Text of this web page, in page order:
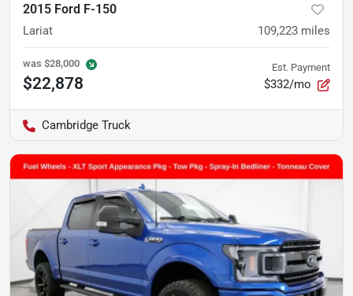
2015 Ford F-150
Lariat 109,223 miles
was $28,000
$22,878
Est. Payment
$332/mo
Cambridge Truck